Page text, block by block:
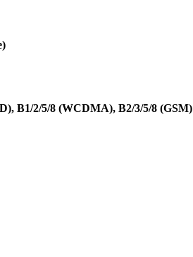
B1/2/5/8 (WCDMA), B2/3/5/8 (GSM)